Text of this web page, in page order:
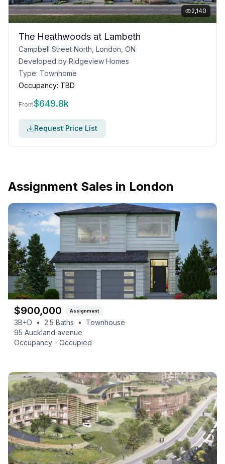
2,140
The Heathwoods at Lambeth
Campbell Street North, London, ON
Developed by Ridgeview Homes
Type: Townhome
Occupancy: TBD
From$649.8k
Request Price List
Assignment Sales in London
$900,000 Assignment
3B+D • 2.5 Baths •
Townhouse
95 Auckland avenue
Occupancy - Occupied